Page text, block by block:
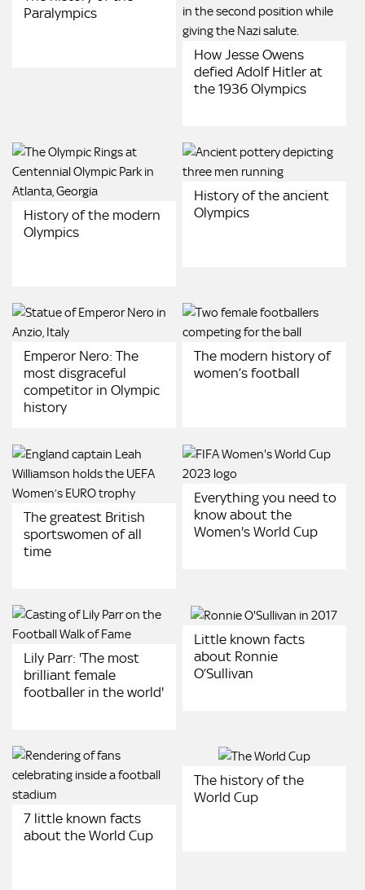
Paralympics
How Jesse Owens
defied Adolf Hitler at
the 1936 Olympics
History of the modern
Olympics
History of the ancient
Olympics
Emperor Nero: The
most disgraceful
competitor in Olympic
history
The modern history of
women’s football
The greatest British
sportswomen of all
time
Everything you need to
know about the
Women's World Cup
Lily Parr: 'The most
brilliant female
footballer in the world'
Little known facts
about Ronnie
O’Sullivan
7 little known facts
about the World Cup
The history of the
World Cup